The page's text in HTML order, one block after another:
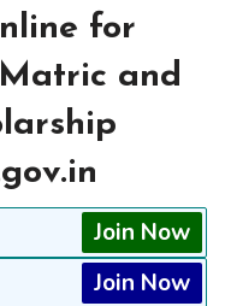
for
and
Join Now
Join Now